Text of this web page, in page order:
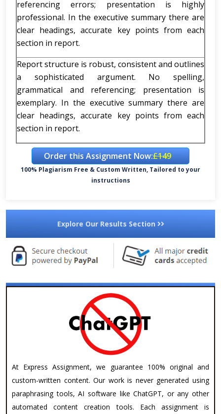
referencing errors; presentation is highly
professional. In the executive summary there are
clear headings, accurate key points from each
section in report.
Report structure is robust, consistent and outlines
a sophisticated argument. No spelling,
grammatical and referencing; presentation is
exemplary. In the executive summary there are
clear headings, accurate key points from each
section in report.
Order this Assignment Now:£149
100% Plagiarism Free & Custom Written, Tailored to your
instructions
Explore Our Results Section
At Express Assignment, we guarantee 100% original and
custom-written content. Our work is never generated using
paraphrasing tools, AI software like ChatGPT, or any other
automated content creation tools. Each assignment is